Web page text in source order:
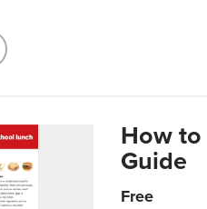
How
Guide
Free